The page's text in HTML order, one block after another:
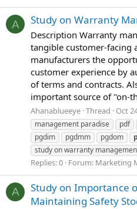
A Study on Warranty
Description Warranty
tangible customer-facing
manufacturers the
customer experience by
of terms and contracts.
important source of "on-
Ahanablueeye Thread Oct
management paradise
pdf
pgdim
pgdmm pgdom
study on warranty
Replies: 0 Forum: Marketing
A
Study on Importance
Maintaining Safety